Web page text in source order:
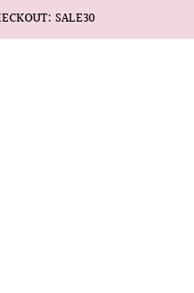
SALE30